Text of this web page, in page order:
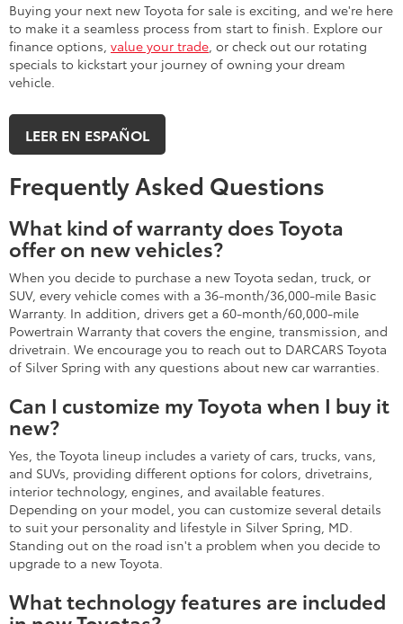
Buying your next new Toyota for sale is exciting, and we're here
to make it a seamless process from start to finish. Explore our
finance options, value your trade, or check out our rotating
specials to kickstart your journey of owning your dream
vehicle.
LEER EN ESPAÑOL
Frequently Asked Questions
What kind of warranty does Toyota
offer on new vehicles?
When you decide to purchase a new Toyota sedan, truck, or
SUV, every vehicle comes with a 36-month/36,000-mile Basic
Warranty. In addition, drivers get a 60-month/60,000-mile
Powertrain Warranty that covers the engine, transmission, and
drivetrain. We encourage you to reach out to DARCARS Toyota
of Silver Spring with any questions about new car warranties.
Can I customize my Toyota when I buy it
new?
Yes, the Toyota lineup includes a variety of cars, trucks, vans,
and SUVs, providing different options for colors, drivetrains,
interior technology, engines, and available features.
Depending on your model, you can customize several details
to suit your personality and lifestyle in Silver Spring, MD.
Standing out on the road isn't a problem when you decide to
upgrade to a new Toyota.
What technology features are included